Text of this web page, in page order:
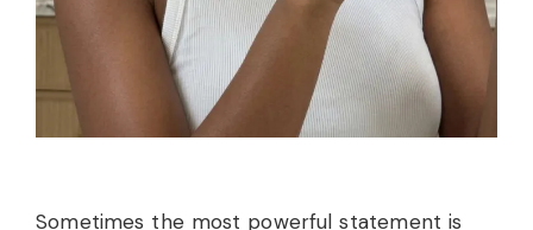
Sometimes the most powerful statement is